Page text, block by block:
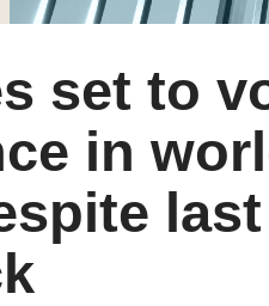
set to
in